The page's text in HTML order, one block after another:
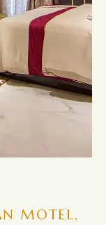
MOTEL,